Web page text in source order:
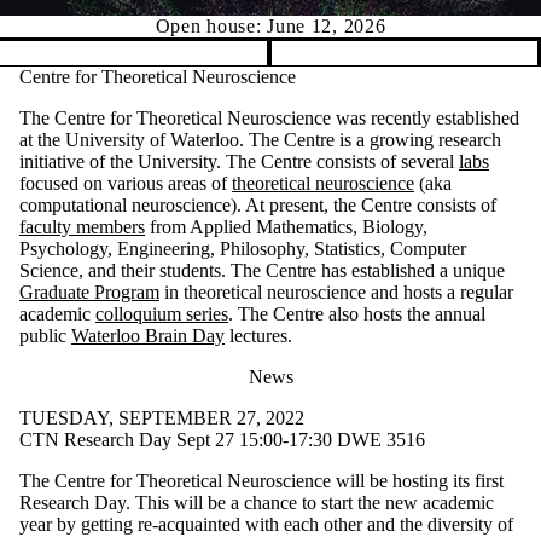
Open house: June 12, 2026
Pause banner slideshow
Centre for Theoretical Neuroscience
The Centre for Theoretical Neuroscience was recently established
at the University of Waterloo. The Centre is a growing research
initiative of the University. The Centre consists of several labs
focused on various areas oftheoretical neuroscience (aka
computational neuroscience). At present, the Centre consists of
faculty members from Applied Mathematics, Biology,
Psychology, Engineering, Philosophy, Statistics, Computer
Science, and their students. The Centre has established a unique
Graduate Program in theoretical neuroscience and hosts a regular
academic colloquium series. The Centre also hosts the annual
public Waterloo Brain Day lectures.
News
TUESDAY, SEPTEMBER 27, 2022
CTN Research Day Sept 27 15:00-17:30 DWE 3516
The Centre for Theoretical Neuroscience will be hosting its first
Research Day. This will be a chance to start the new academic
year by getting re-acquainted with each other and the diversity of